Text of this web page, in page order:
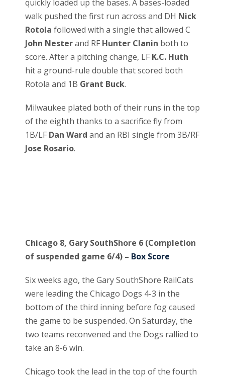
quickly loaded up the bases. A bases-loaded
walk pushed the first run across and DH Nick
Rotola followed with a single that allowed C
John Nesterand RF Hunter Clanin both to
score. After a pitching change, LF K.C. Huth
hit a ground-rule double that scored both
Rotola and 1B Grant Buck.
Milwaukee plated both of their runs in the top
of the eighth thanks to a sacrifice fly from
1B/LF Dan Ward and an RBI single from 3B/RF
Jose Rosario.
Chicago 8, Gary SouthShore 6 (Completion
of suspended game 6/4) – Box Score
Six weeks ago, the Gary SouthShore RailCats
were leading the Chicago Dogs 4-3 in the
bottom of the third inning before fog caused
the game to be suspended. On Saturday, the
two teams reconvened and the Dogs rallied to
take an 8-6 win.
Chicago took the lead in the top of the fourth